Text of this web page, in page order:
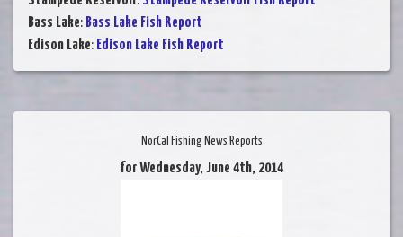
Bass Lake: Bass Lake Fish Report
Edison Lake: Edison Lake Fish Report
NorCal Fishing News Reports
for Wednesday, June 4th, 2014